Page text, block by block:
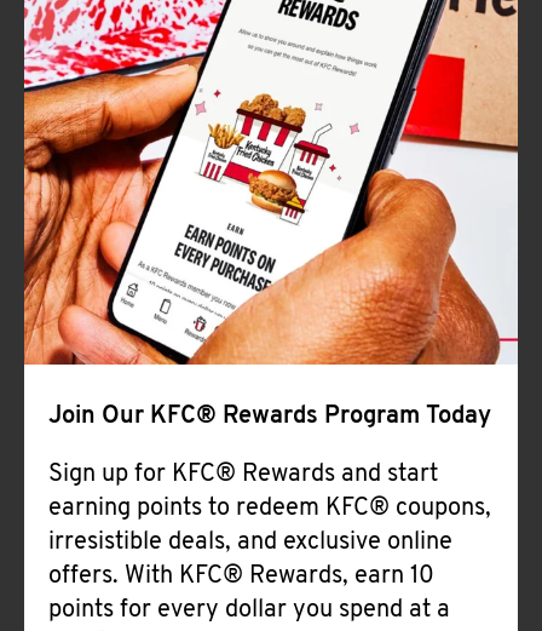
Join Our KFC® Rewards Program Today
Sign up for KFC® Rewards and start
earning points to redeem KFC® coupons,
irresistible deals, and exclusive online
offers. With KFC® Rewards, earn 10
points for every dollar you spend at a